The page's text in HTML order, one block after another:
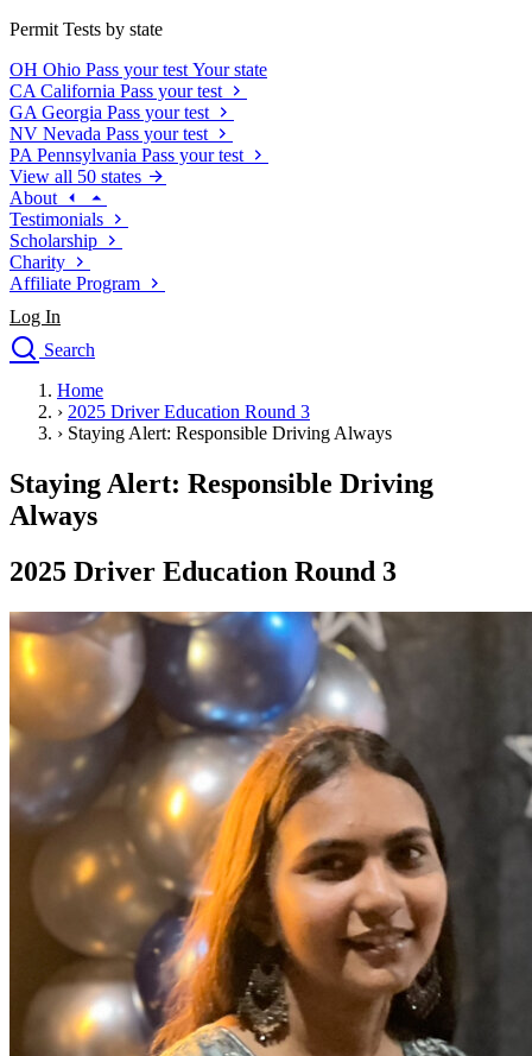
Permit Tests by state
OH Ohio Pass your test Your state
CA California Pass your test
GA Georgia Pass your test
NV Nevada Pass your test
PA Pennsylvania Pass your test
View all 50 states
About
Testimonials
Scholarship
Charity
Affiliate Program
Log In
Search
Drivers Ed
Traffic School Online
Defensive Driving Courses
Driving School
Permit Tests
About
Drivers Ed
Back
OH Start your course
Your state
CA
California
Start your course
GA Georgia
Start your course
NV
Nevada
Start your course
PA
Pennsylvania
Start your course
View all 47 states
Traffic School Online
Ohio Clear your ticket
Your state
Arizona
Clear your ticket
California Clear your ticket
Nevada
Clear your ticket
New Jersey
Clear your ticket
View all 47 states
Defensive Driving Courses
Home
› 2025 Driver Education Round 3
› Staying Alert: Responsible Driving Always
Staying Alert: Responsible Driving
Always
2025 Driver Education Round 3